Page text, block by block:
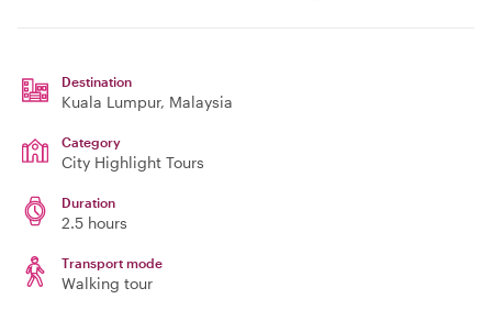
Destination
Kuala Lumpur, Malaysia
Category
City Highlight Tours
Duration
2.5 hours
Transport mode
Walking tour